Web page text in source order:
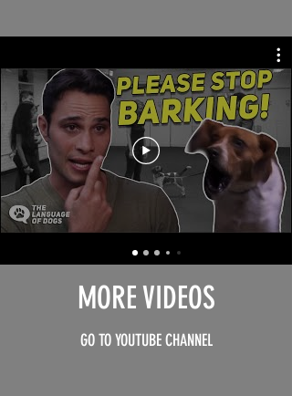
MORE VIDEOS
GO TO YOUTUBE CHANNEL